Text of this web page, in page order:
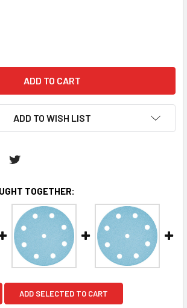
QUANTITY:
ADD TO WISH LIST
TOGETHER:
ADD SELECTED TO CART